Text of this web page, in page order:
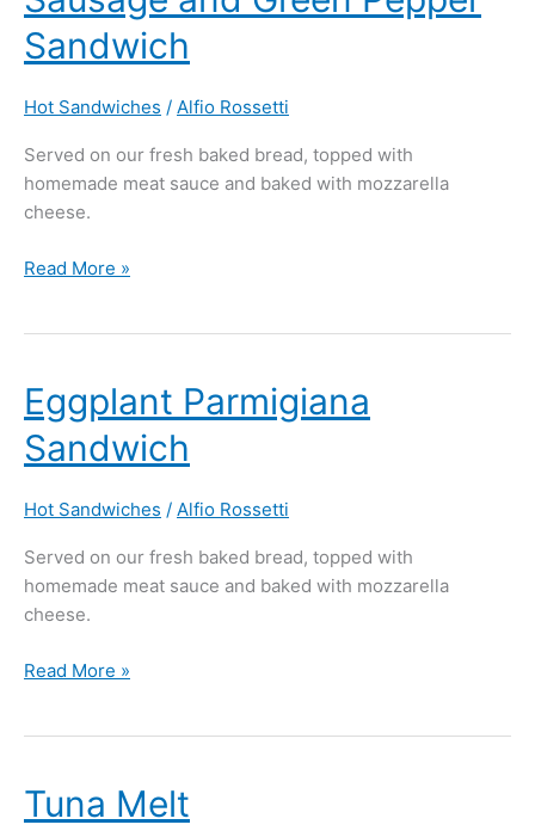
Sandwich
Hot Sandwiches / Alfio Rossetti
Served on our fresh baked bread, topped with
homemade meat sauce and baked with mozzarella
cheese.
and
Green
Sandwich
Read More »
Eggplant Parmigiana
Sandwich
Hot Sandwiches / Alfio Rossetti
Served on our fresh baked bread, topped with
homemade meat sauce and baked with mozzarella
cheese.
Eggplant
Parmigiana
Sandwich
Read More »
Tuna Melt
Tuna
Melt